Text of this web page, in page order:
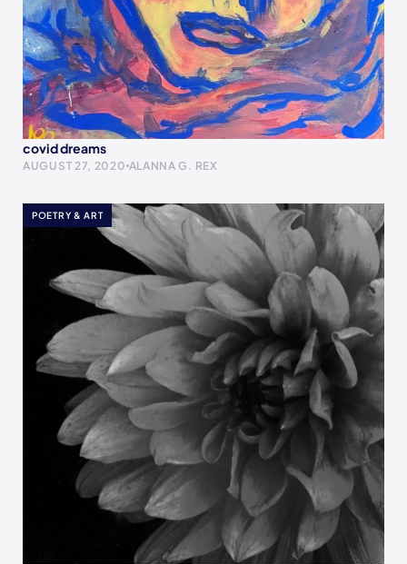
covid dreams
AUGUST 27, 2020 ALANNA G. REX
POETRY & ART